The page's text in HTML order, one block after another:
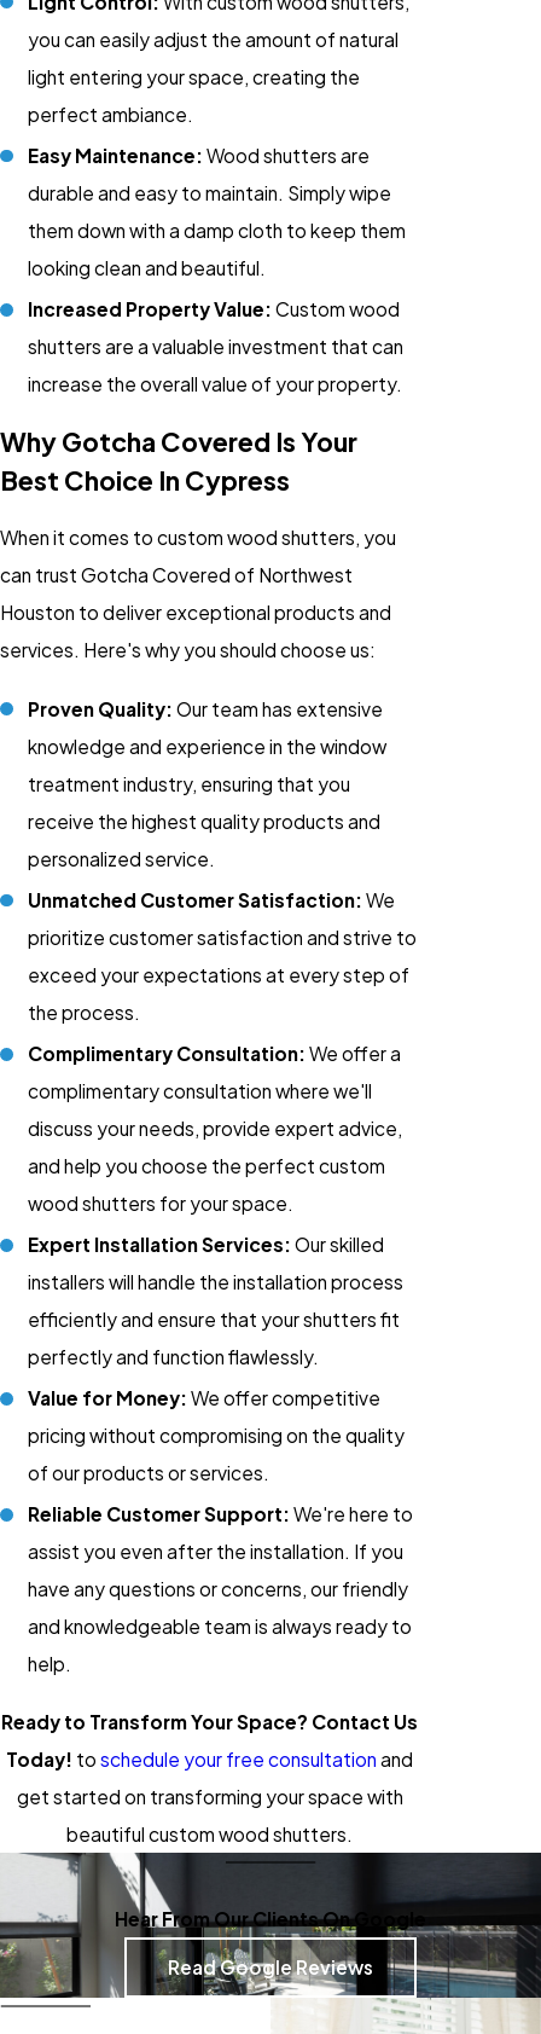
you can easily adjust the amount of natural
light entering your space, creating the
perfect ambiance.
Easy Maintenance: Wood shutters are
durable and easy to maintain. Simply wipe
them down with a damp cloth to keep them
looking clean and beautiful.
Increased Property Value: Custom wood
shutters are a valuable investment that can
increase the overall value of your property.
Why Gotcha Covered Is Your
Best Choice In Cypress
When it comes to custom wood shutters, you
can trust Gotcha Covered of Northwest
Houston to deliver exceptional products and
services. Here's why you should choose us:
Proven Quality: Our team has extensive
knowledge and experience in the window
treatment industry, ensuring that you
receive the highest quality products and
personalized service.
Unmatched Customer Satisfaction: We
prioritize customer satisfaction and strive to
exceed your expectations at every step of
the process.
Complimentary Consultation: We offer a
complimentary consultation where we'll
discuss your needs, provide expert advice,
and help you choose the perfect custom
wood shutters for your space.
Expert Installation Services: Our skilled
installers will handle the installation process
efficiently and ensure that your shutters fit
perfectly and function flawlessly.
Value for Money: We offer competitive
pricing without compromising on the quality
of our products or services.
Reliable Customer Support: We're here to
assist you even after the installation. If you
have any questions or concerns, our friendly
and knowledgeable team is always ready to
help.
Ready to Transform Your Space? Contact Us
Today! to schedule your free consultation and
get started on transforming your space with
beautiful custom wood shutters.
Hear From Our Clients On Google
Read Google Reviews